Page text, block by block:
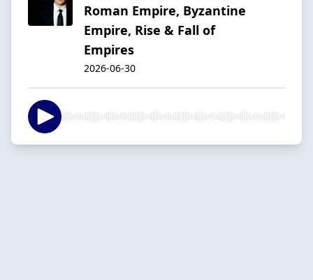
Roman Empire, Byzantine
Empire, Rise & Fall of
Empires
2026-06-30